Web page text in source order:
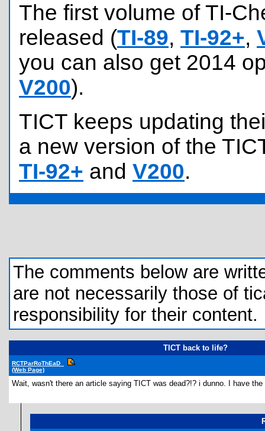
The first volume of TI-
released (TI-89, TI-92+,
you can also get 2014
V200).
TICT keeps updating
a new version of the
TI-92+ and V200.
The comments below are
are not necessarily those of
responsibility for their content.
TICT back to life?
RCTParRoThEaD_
(Web Page)
Wait, wasn't there an article saying TICT was dead?!? i dunno. I have